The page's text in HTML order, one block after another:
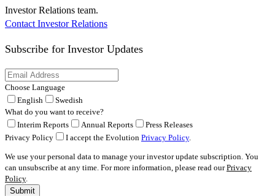
Investor Relations team.
Contact Investor Relations
Subscribe for Investor Updates
Choose Language
English
Swedish
What do you want to receive?
Interim Reports
Annual Reports
Press Releases
Privacy Policy
I accept the Evolution Privacy Policy.
We use your personal data to manage your investor update subscription. You
can unsubscribe at any time. For more information, please read ourPrivacy
Policy.
Submit